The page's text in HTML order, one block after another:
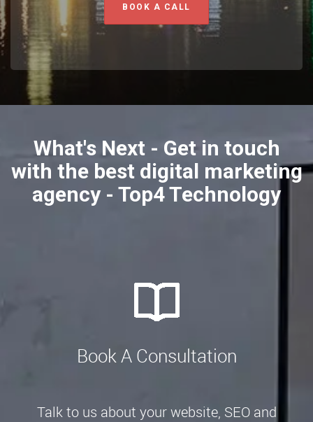
BOOK A CALL
What's Next - Get in touch
with the best digital marketing
agency - Top4 Technology
Book A Consultation
Talk to us about your website, SEO and